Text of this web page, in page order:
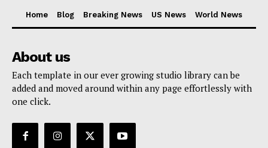
Home Blog Breaking News US News World News
About us
Each template in our ever growing studio library can be
added and moved around within any page effortlessly with
one click.